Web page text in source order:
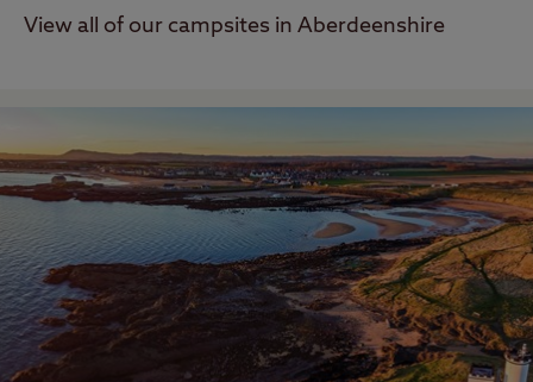
View all of our campsites in Aberdeenshire